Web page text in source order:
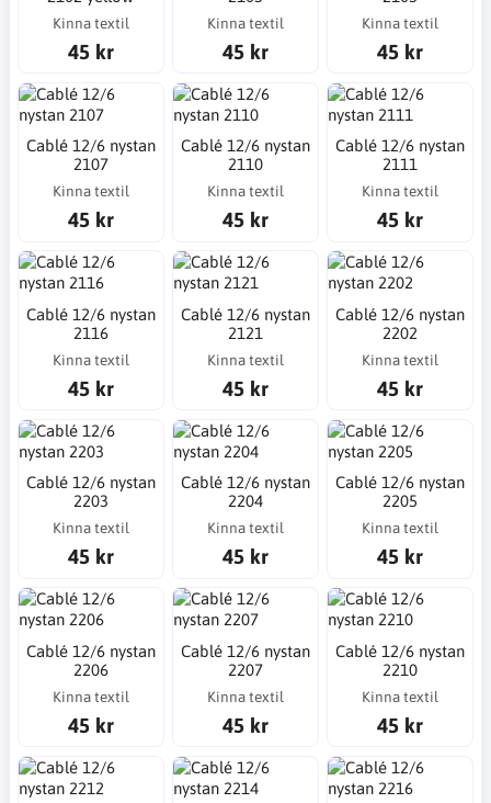
Kinna textil
45 kr
Kinna textil
45 kr
Kinna textil
45 kr
Cablé 12/6 nystan
2107
Kinna textil
45 kr
Cablé 12/6 nystan
2110
Kinna textil
45 kr
Cablé 12/6 nystan
2111
Kinna textil
45 kr
Cablé 12/6 nystan
2116
Kinna textil
45 kr
Cablé 12/6 nystan
2121
Kinna textil
45 kr
Cablé 12/6 nystan
2202
Kinna textil
45 kr
Cablé 12/6 nystan
2203
Kinna textil
45 kr
Cablé 12/6 nystan
2204
Kinna textil
45 kr
Cablé 12/6 nystan
2205
Kinna textil
45 kr
Cablé 12/6 nystan
2206
Kinna textil
45 kr
Cablé 12/6 nystan
2207
Kinna textil
45 kr
Cablé 12/6 nystan
2210
Kinna textil
45 kr